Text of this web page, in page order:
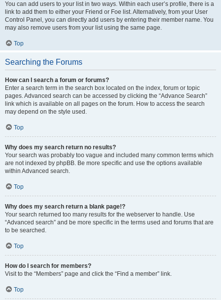
You can add users to your list in two ways. Within each user’s profile, there is a
link to add them to either your Friend or Foe list. Alternatively, from your User
Control Panel, you can directly add users by entering their member name. You
may also remove users from your list using the same page.
Top
Searching the Forums
How can I search a forum or forums?
Enter a search term in the search box located on the index, forum or topic
pages. Advanced search can be accessed by clicking the “Advance Search”
link which is available on all pages on the forum. How to access the search
may depend on the style used.
Top
Why does my search return no results?
Your search was probably too vague and included many common terms which
are not indexed by phpBB. Be more specific and use the options available
within Advanced search.
Top
Why does my search return a blank page!?
Your search returned too many results for the webserver to handle. Use
“Advanced search” and be more specific in the terms used and forums that are
to be searched.
Top
How do I search for members?
Visit to the “Members” page and click the “Find a member” link.
Top